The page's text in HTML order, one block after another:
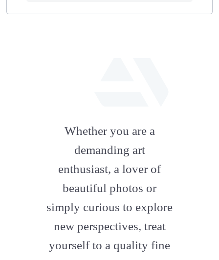
artstation
Whether you are a
demanding art
enthusiast, a lover of
beautiful photos or
simply curious to explore
new perspectives, treat
yourself to a quality fine